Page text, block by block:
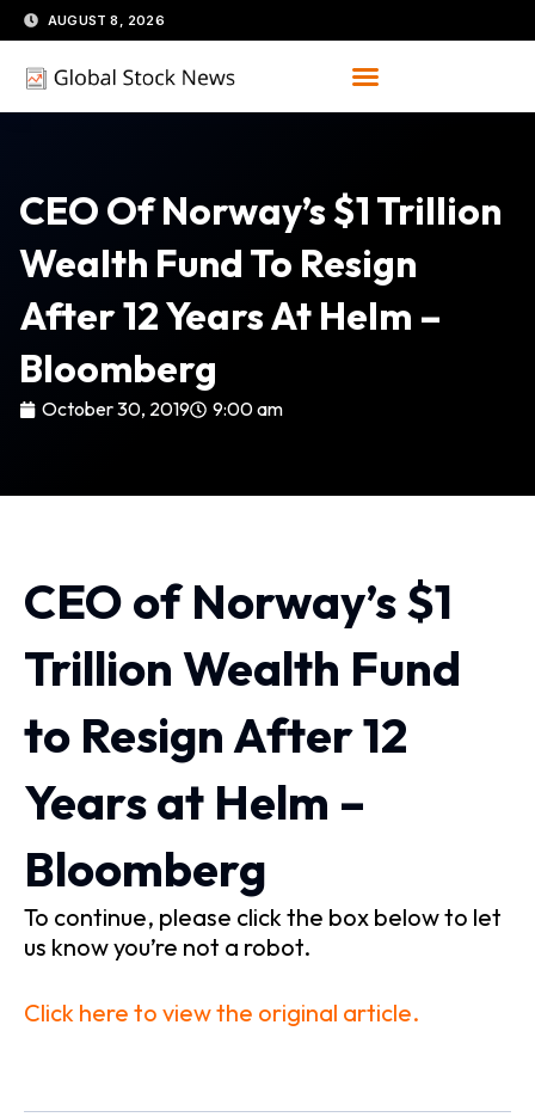
Skip
to
content
AUGUST 8, 2026
CEO Of Norway’s $1 Trillion
Wealth Fund To Resign
After 12 Years At Helm –
Bloomberg
October 30, 2019 9:00 am
CEO of Norway’s $1
Trillion Wealth Fund
to Resign After 12
Years at Helm –
Bloomberg
To continue, please click the box below to let
us know you’re not a robot.
Click here to view the original article.